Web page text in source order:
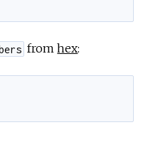
fromhex: